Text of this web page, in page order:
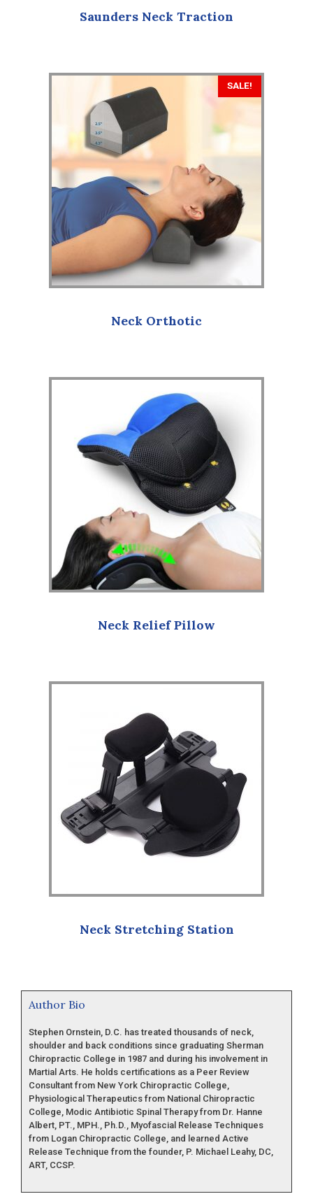
Saunders Neck Traction
SALE!
Neck Orthotic
Neck Relief Pillow
Neck Stretching Station
Author Bio
Stephen Ornstein, D.C. has treated thousands of neck,
shoulder and back conditions since graduating Sherman
Chiropractic College in 1987 and during his involvement in
Martial Arts. He holds certifications as a Peer Review
Consultant from New York Chiropractic College,
Physiological Therapeutics from National Chiropractic
College, Modic Antibiotic Spinal Therapy from Dr. Hanne
Albert, PT., MPH., Ph.D., Myofascial Release Techniques
from Logan Chiropractic College, and learned Active
Release Technique from the founder, P. Michael Leahy, DC,
ART, CCSP.